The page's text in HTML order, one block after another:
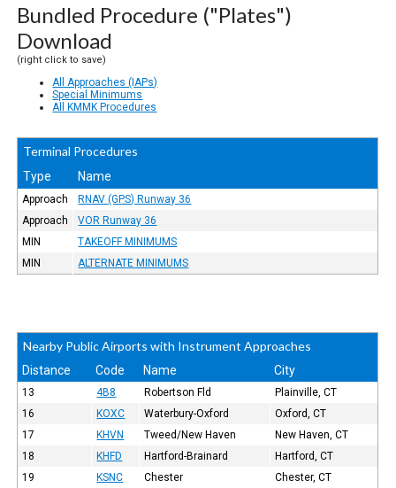
Bundled Procedure ("Plates")
Download
(right click to save)
All Approaches (IAPs)
Special Minimums
All KMMK Procedures
Terminal Procedures
Type Name
Approach
RNAV (GPS) Runway 36
Approach
VOR Runway 36
MIN
TAKEOFF MINIMUMS
MIN
ALTERNATE MINIMUMS
Nearby Public Airports with Instrument Approaches
Distance Code Name City
13 4B8 Robertson Fld
Plainville, CT
16
KOXC Waterbury-Oxford
Oxford, CT
17
KHVN Tweed/New Haven
New Haven, CT
18
KHFD Hartford-Brainard
Hartford, CT
19
KSNC Chester Chester, CT